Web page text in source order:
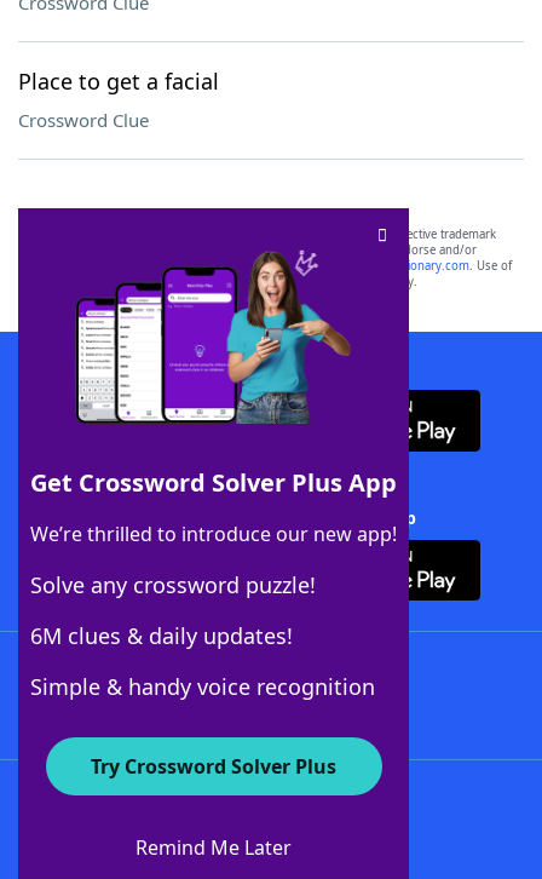
Place to get a facial
Crossword Clue
Get Crossword Solver Plus App
We’re thrilled to introduce our new app!
Solve any crossword puzzle!
6M clues & daily updates!
Simple & handy voice recognition
Try Crossword Solver Plus
Remind Me Later
SCRABBLE® and WORDS WITH FRIENDS® are the property of their respective trademark
owners. These trademark owners are not affiliated with, and do not endorse and/or
sponsor, LoveToKnow®, its products or its websites, including
yourdictionary.com. Use of
this trademark onyourdictionary.com is for informational purposes only.
Download WordFinder App
Download Crossword Solver + App
About WordFinder